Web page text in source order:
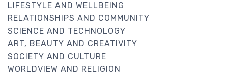
LIFESTYLE AND WELLBEING
RELATIONSHIPS AND COMMUNITY
SCIENCE AND TECHNOLOGY
ART, BEAUTY AND CREATIVITY
SOCIETY AND CULTURE
WORLDVIEW AND RELIGION